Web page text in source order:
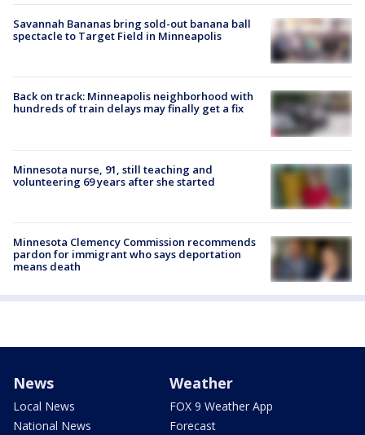
Savannah Bananas bring sold-out banana ball
spectacle to Target Field in Minneapolis
Back on track: Minneapolis neighborhood with
hundreds of train delays may finally get a fix
Minnesota nurse, 91, still teaching and
volunteering 69 years after she started
Minnesota Clemency Commission recommends
pardon for immigrant who says deportation
means death
News
Local News
National News
Weather
FOX 9 Weather App
Forecast